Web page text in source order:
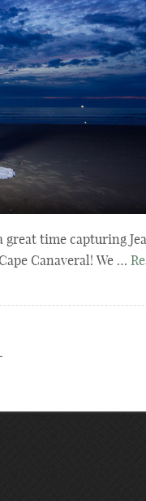
great time capturing
Canaveral! We …